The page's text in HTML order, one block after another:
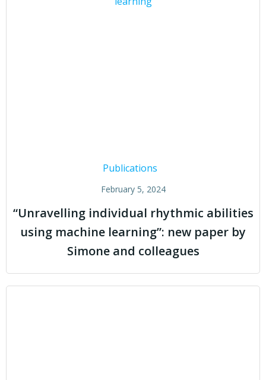
Publications
February 5, 2024
“Unravelling individual rhythmic abilities
using machine learning”: new paper by
Simone and colleagues